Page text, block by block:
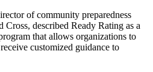
of community preparedness
Cross, described Ready Rating as a
that allows organizations to
customized guidance to